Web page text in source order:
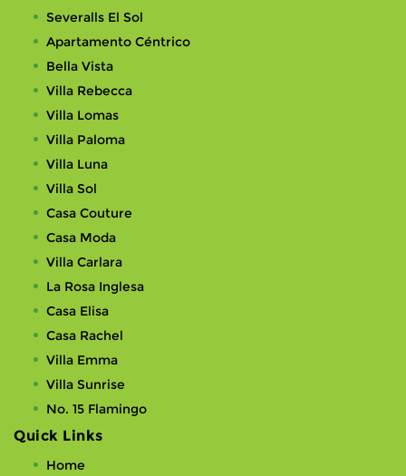
Severalls El Sol
Apartamento Céntrico
Bella Vista
Villa Rebecca
Villa Lomas
Villa Paloma
Villa Luna
Villa Sol
Casa Couture
Casa Moda
Villa Carlara
La Rosa Inglesa
Casa Elisa
Casa Rachel
Villa Emma
Villa Sunrise
No. 15 Flamingo
Quick Links
Home